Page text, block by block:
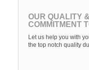
OUR QUALITY
COMMITMENT
Let us help you with
the top notch quality